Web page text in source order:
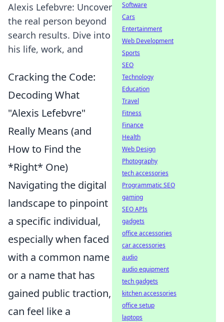
Alexis Lefebvre: Uncover
the real person beyond
search results. Dive into
his life, work, and
Cracking the Code:
Decoding What
"Alexis Lefebvre"
Really Means (and
How to Find the
*Right* One)
Navigating the digital
landscape to pinpoint
a specific individual,
especially when faced
with a common name
or a name that has
gained public traction,
can feel like a
Software
Cars
Entertainment
Web Development
Sports
SEO
Technology
Education
Travel
Fitness
Finance
Health
Web Design
Photography
tech accessories
Programmatic SEO
gaming
SEO APIs
gadgets
office accessories
car accessories
audio
audio equipment
tech gadgets
kitchen accessories
office setup
laptops